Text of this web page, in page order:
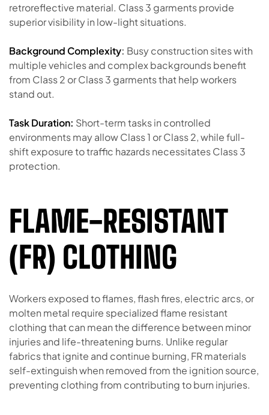
retroreflective material. Class 3 garments provide
superior visibility in low-light situations.
Background Complexity: Busy construction sites with
multiple vehicles and complex backgrounds benefit
from Class 2 or Class 3 garments that help workers
stand out.
Task Duration: Short-term tasks in controlled
environments may allow Class 1 or Class 2, while full-
shift exposure to traffic hazards necessitates Class 3
protection.
FLAME-RESISTANT
(FR) CLOTHING
Workers exposed to flames, flash fires, electric arcs, or
molten metal require specialized flame resistant
clothing that can mean the difference between minor
injuries and life-threatening burns. Unlike regular
fabrics that ignite and continue burning, FR materials
self-extinguish when removed from the ignition source,
preventing clothing from contributing to burn injuries.